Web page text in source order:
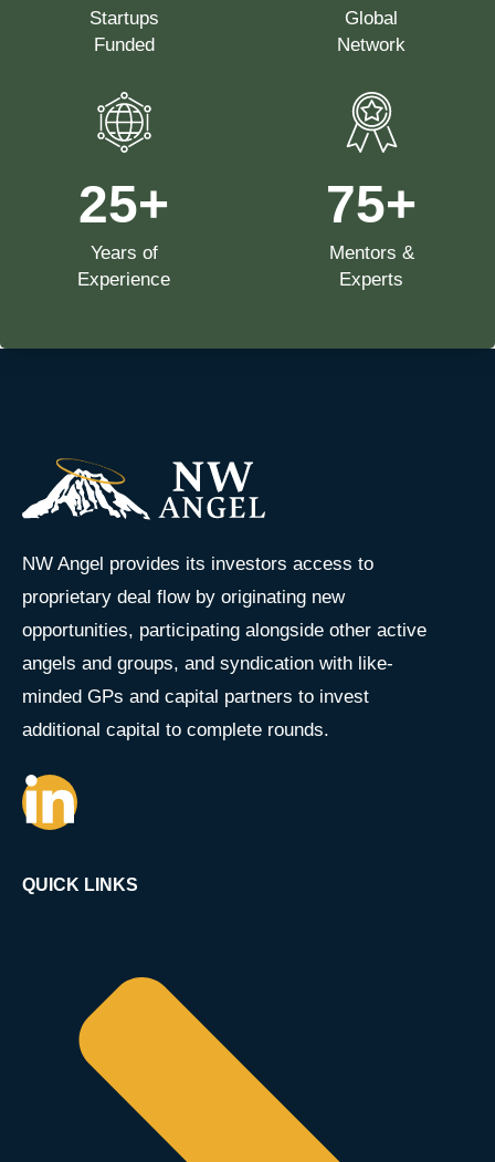
Startups
Funded
Global
Network
25+
Years of
Experience
75+
Mentors &
Experts
NW Angel provides its investors access to
proprietary deal flow by originating new
opportunities, participating alongside other active
angels and groups, and syndication with like-
minded GPs and capital partners to invest
additional capital to complete rounds.
QUICK LINKS